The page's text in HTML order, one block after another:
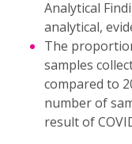
Analytical
analytical,
The
samples
compared to
number of
result of